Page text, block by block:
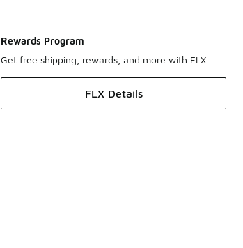
Rewards Program
Get free shipping, rewards, and more with FLX
FLX Details